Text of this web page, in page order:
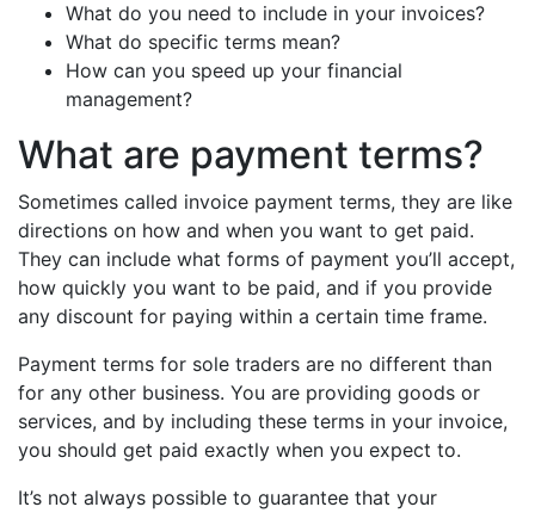
What do you need to include in your invoices?
What do specific terms mean?
How can you speed up your financial
management?
What are payment terms?
Sometimes called invoice payment terms, they are like
directions on how and when you want to get paid.
They can include what forms of payment you’ll accept,
how quickly you want to be paid, and if you provide
any discount for paying within a certain time frame.
Payment terms for sole traders are no different than
for any other business. You are providing goods or
services, and by including these terms in your invoice,
you should get paid exactly when you expect to.
It’s not always possible to guarantee that your